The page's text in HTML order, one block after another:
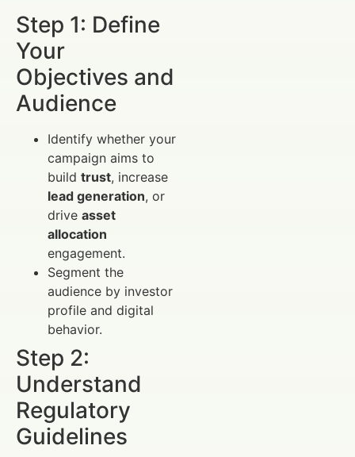
Step 1: Define
Your
Objectives and
Audience
Identify whether your
campaign aims to
build trust, increase
lead generation, or
drive asset
allocation
engagement.
Segment the
audience by investor
profile and digital
behavior.
Step 2:
Understand
Regulatory
Guidelines